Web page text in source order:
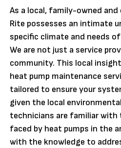
As a local, family-owned and
Rite possesses an intimate
specific climate and needs
We are not just a service
community. This local
heat pump maintenance
tailored to ensure your
given the local
technicians are familiar with
faced by heat pumps in the
with the knowledge to